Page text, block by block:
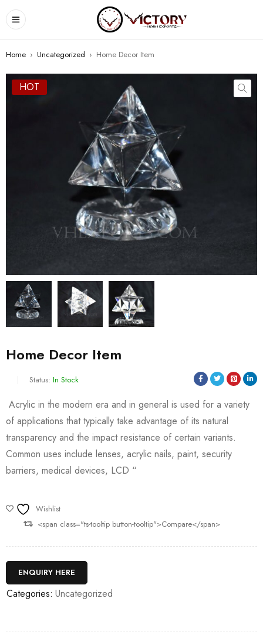
Home › Uncategorized › Home Decor Item
HOT
Home Decor Item
Status: In Stock
Acrylic in the modern era and in general is used for a variety
of applications that typically take advantage of its natural
transparency and the impact resistance of certain variants.
Common uses include lenses, acrylic nails, paint, security
barriers, medical devices, LCD “
Wishlist
<span class="ts-tooltip button-tooltip">Compare</span>
ENQUIRY HERE
Categories: Uncategorized